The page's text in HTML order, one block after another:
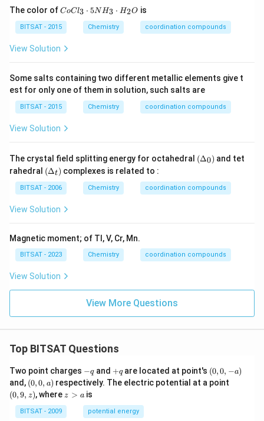
Download Solution in PDF
The color ofCo
_
{3}
\cd
N
H
_
{3}
\cd
H
O
CoCl3 ⋅ 5NH3 ⋅ H2O is
BITSAT - 2015 Chemistry coordination compounds
View Solution
Some salts containing two different metallic elements give t
est for only one of them in solution, such salts are
BITSAT - 2015 Chemistry coordination compounds
View Solution
The crystal field splitting energy for octahedral (\D
elta
(Δ0) and tet
rahedral (\D
elta
_
{t})
(Δt) complexes is related to :
BITSAT - 2006 Chemistry coordination compounds
View Solution
Magnetic moment; of TI, V, Cr, Mn.
BITSAT - 2023 Chemistry coordination compounds
View Solution
View More Questions
Top BITSAT Questions
Two point charges -
q
−qand +
q
+qare located at point's (0,
0,
-
(0,0, −a)
and, (0,
0,
a)
(0,0, a) respectively. The electric potential at a point
(0,9, z), where z
z > ais
BITSAT - 2009 potential energy